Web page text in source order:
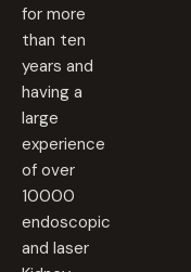
for more
than ten
years and
having a
large
experience
of over
10000
endoscopic
and laser